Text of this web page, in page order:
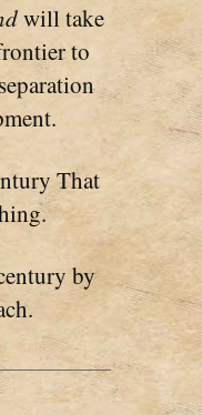
will take
to
That
by